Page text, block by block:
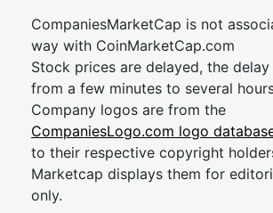
CompaniesMarketCap is not
way with CoinMarketCap.com
Stock prices are delayed, the
from a few minutes to several
Company logos are from the
CompaniesLogo.com logo
to their respective copyright
Marketcap displays them for
only.